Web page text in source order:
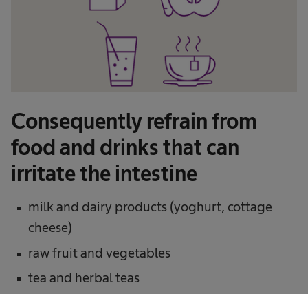
Consequently refrain from
food and drinks that can
irritate the intestine
milk and dairy products (yoghurt, cottage
cheese)
raw fruit and vegetables
tea and herbal teas